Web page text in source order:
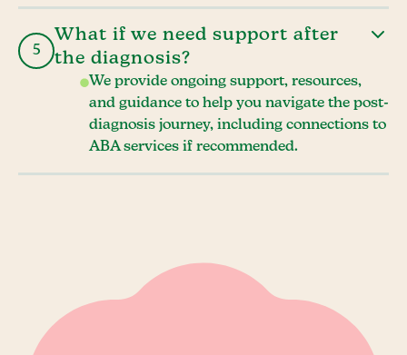
5
What if we need support after
the diagnosis?
We provide ongoing support, resources,
and guidance to help you navigate the post-
diagnosis journey, including connections to
ABA services if recommended.